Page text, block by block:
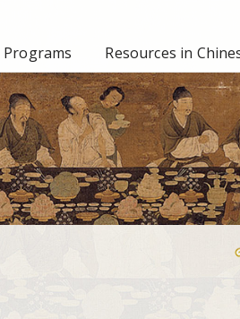
Programs Resources in